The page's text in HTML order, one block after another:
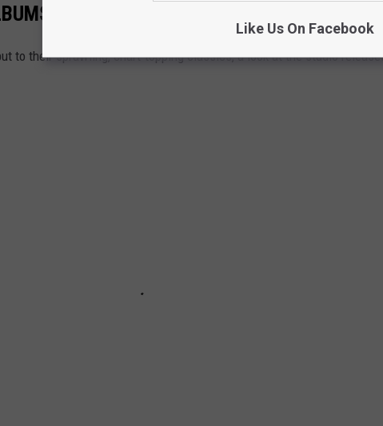
RANKED
to their sprawling, chart-topping classics, a look at the studio
Like Us On Facebook